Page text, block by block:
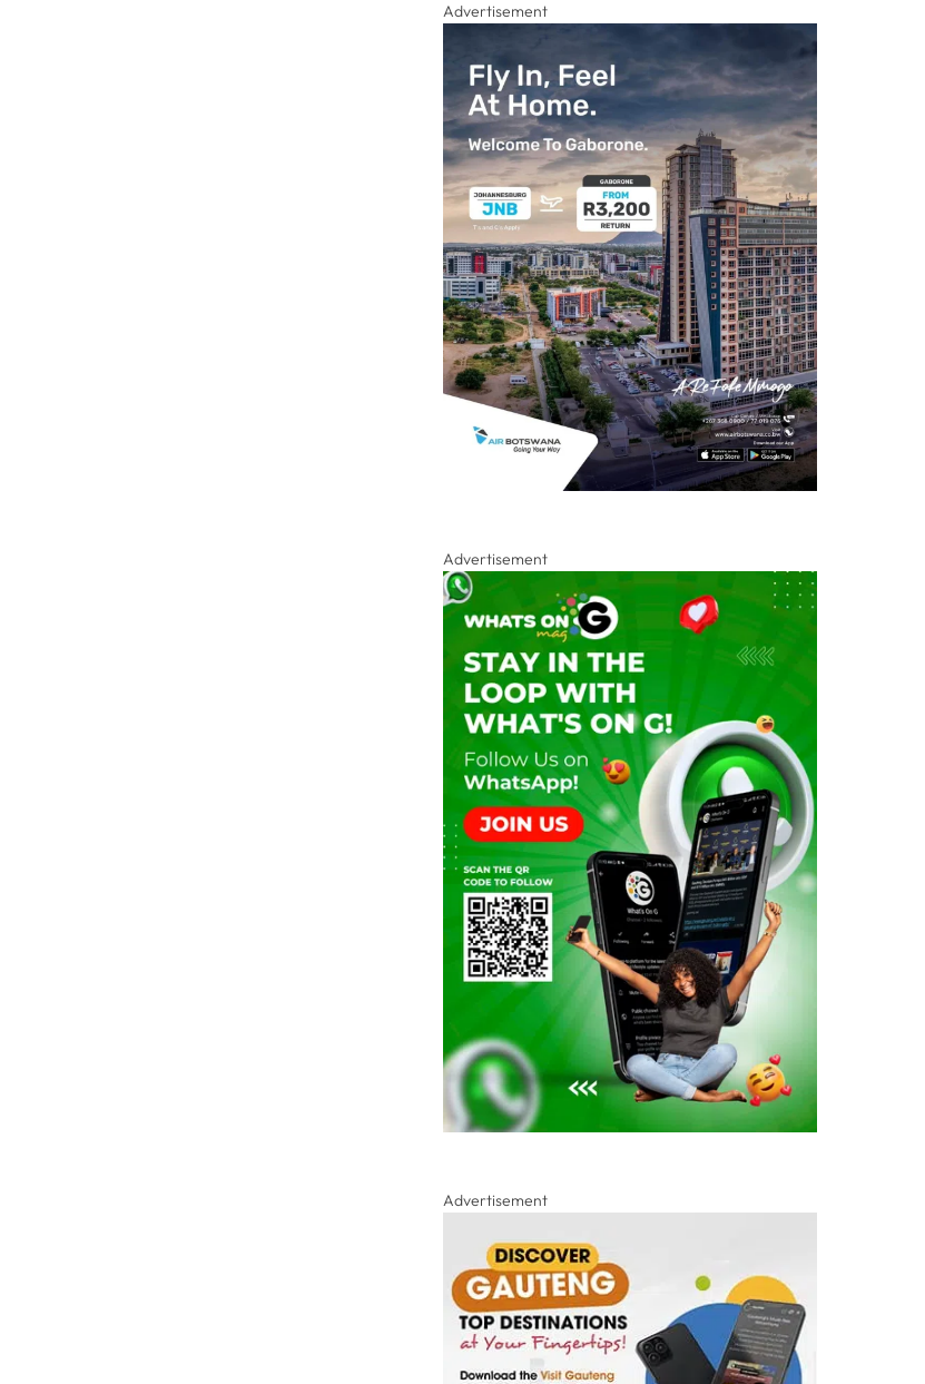
Advertisement
Advertisement
Advertisement